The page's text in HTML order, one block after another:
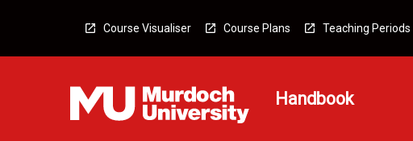
Course Visualiser Course Plans Teaching Periods
Handbook